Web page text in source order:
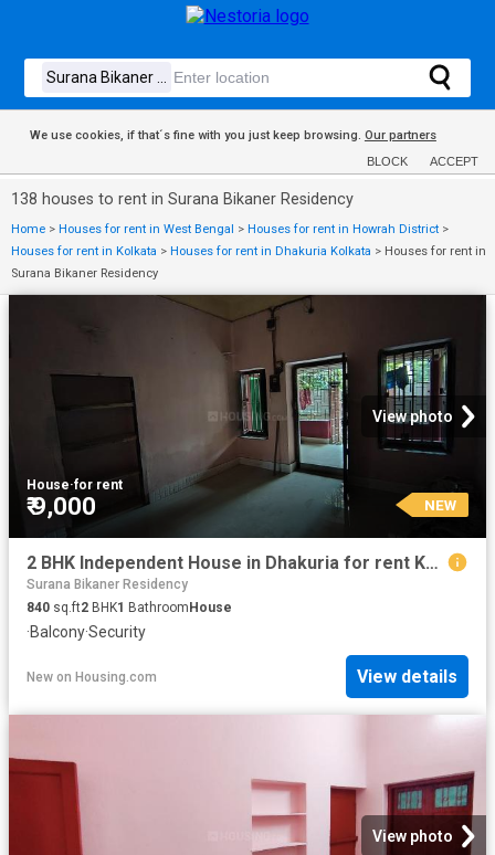
We use cookies, if that´s fine with you just keep browsing. Our partners
BLOCK ACCEPT
138 houses to rent in Surana Bikaner Residency
Home > Houses for rent in West Bengal > Houses for rent in Howrah District >
Houses for rent in Kolkata > Houses for rent in Dhakuria Kolkata > Houses for rent in
Surana Bikaner Residency
View photo
House·for rent
₹ 9,000 NEW
2 BHK Independent House in Dhakuria for rent Kolkata. The reference number is 20855394
Surana Bikaner Residency
840 sq.ft2 BHK1 BathroomHouse
·Balcony·Security
New on Housing.com View details
View photo